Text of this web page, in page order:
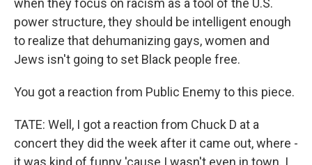
when they focus on racism as a tool of the U.S.
power structure, they should be intelligent enough
to realize that dehumanizing gays, women and
Jews isn't going to set Black people free.
You got a reaction from Public Enemy to this piece.
TATE: Well, I got a reaction from Chuck D at a
concert they did the week after it came out, where -
it was kind of funny 'cause I wasn't even in town. I